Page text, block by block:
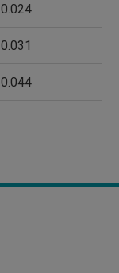
0.024
0.031
0.044